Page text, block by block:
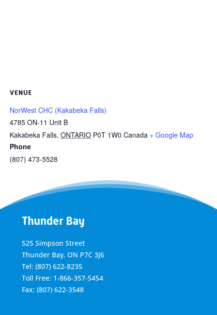
VENUE
NorWest CHC (Kakabeka Falls)
4785 ON-11 Unit B
Kakabeka Falls, ONTARIO P0T 1W0 Canada + Google Map
Phone
(807) 473-5528
Thunder Bay
525 Simpson Street
Thunder Bay, ON P7C 3J6
Tel: (807) 622-8235
Toll Free: 1-866-357-5454
Fax: (807) 622-3548